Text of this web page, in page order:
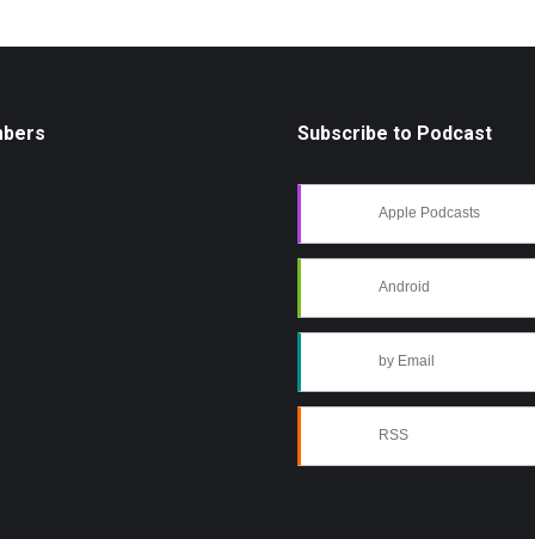
Subscribe to Podcast
Apple Podcasts
Android
by Email
RSS